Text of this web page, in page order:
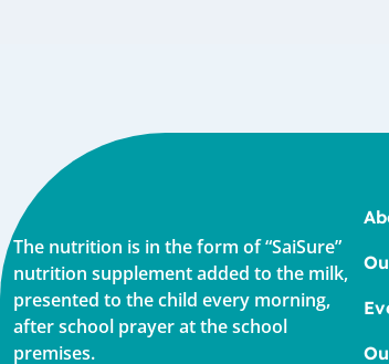
The nutrition is in the form of “SaiSure”
nutrition supplement added to the milk,
presented to the child every morning,
after school prayer at the school
premises.